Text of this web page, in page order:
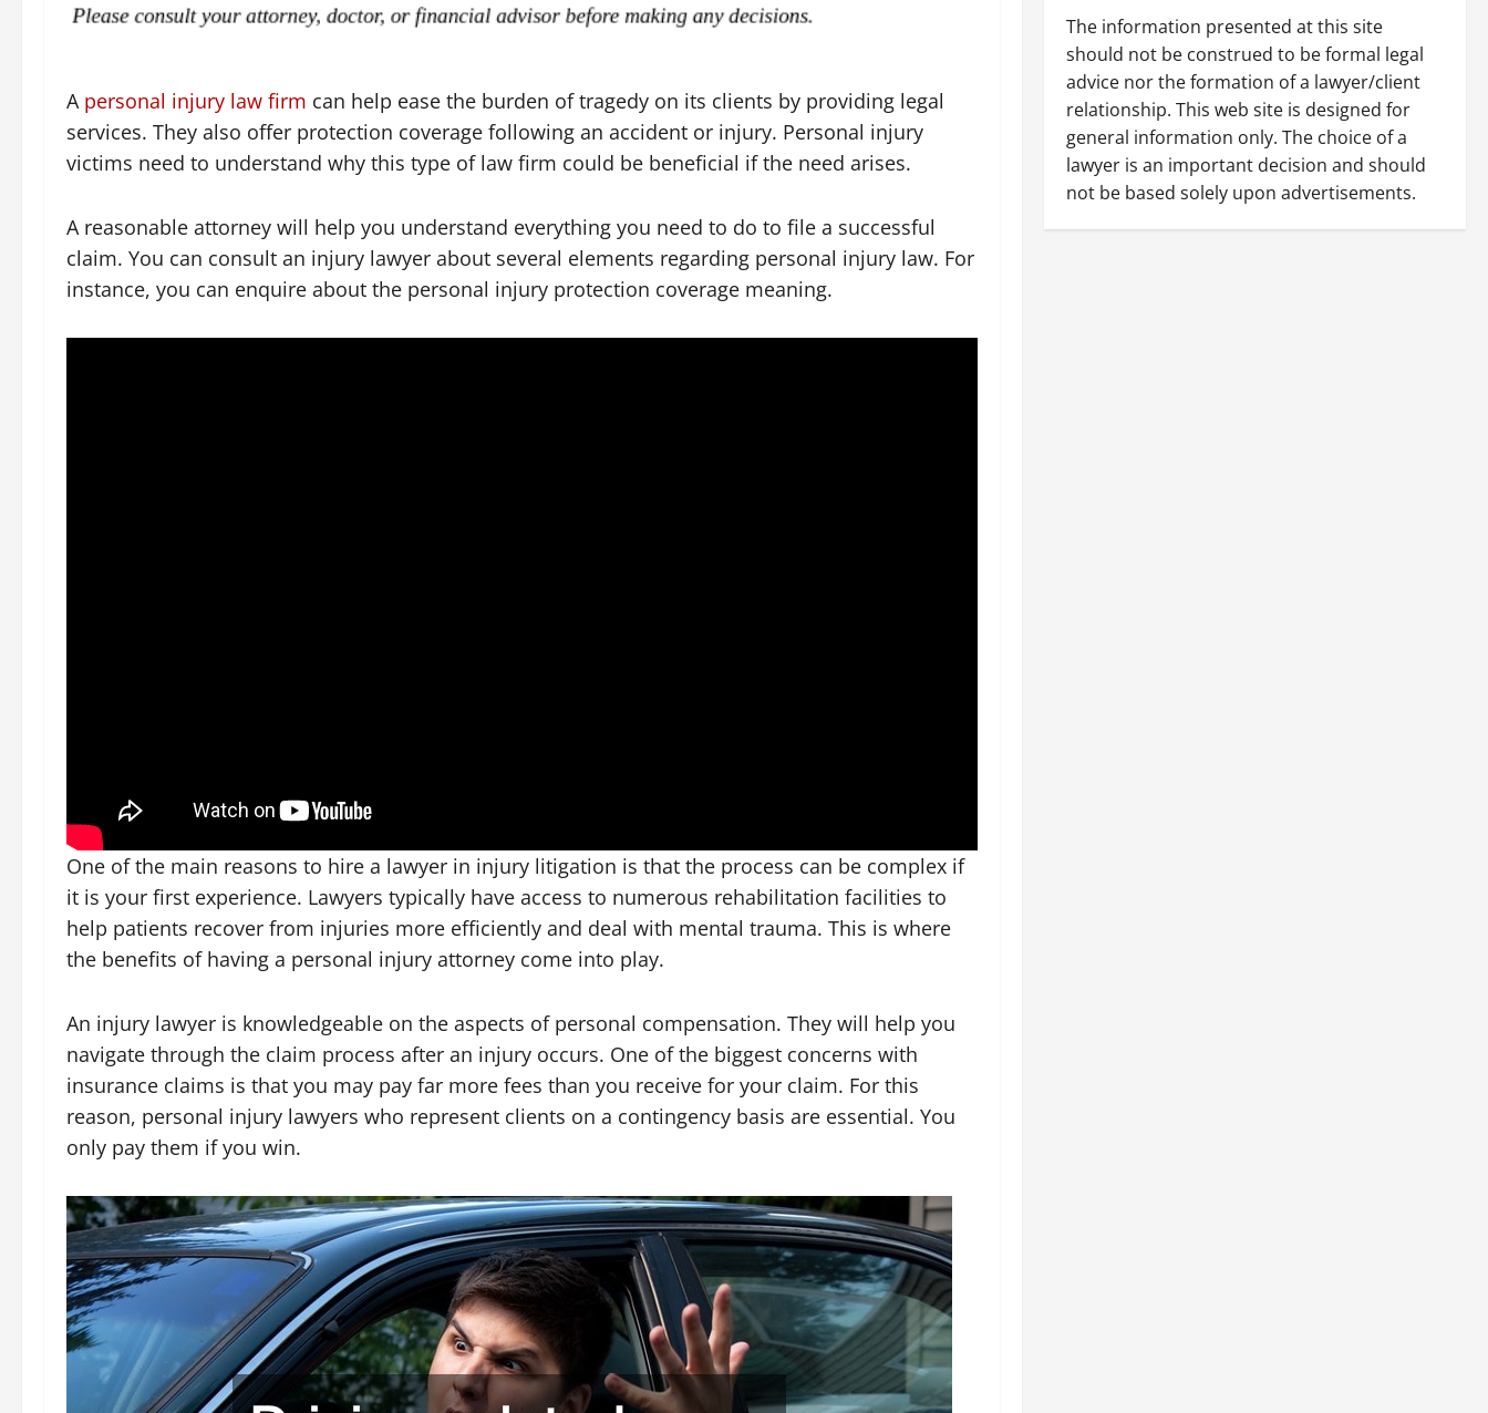
A personal injury law firm can help ease the burden of tragedy on its clients by providing legal
services. They also offer protection coverage following an accident or injury. Personal injury
victims need to understand why this type of law firm could be beneficial if the need arises.
A reasonable attorney will help you understand everything you need to do to file a successful
claim. You can consult an injury lawyer about several elements regarding personal injury law. For
instance, you can enquire about the personal injury protection coverage meaning.
One of the main reasons to hire a lawyer in injury litigation is that the process can be complex if
it is your first experience. Lawyers typically have access to numerous rehabilitation facilities to
help patients recover from injuries more efficiently and deal with mental trauma. This is where
the benefits of having a personal injury attorney come into play.
An injury lawyer is knowledgeable on the aspects of personal compensation. They will help you
navigate through the claim process after an injury occurs. One of the biggest concerns with
insurance claims is that you may pay far more fees than you receive for your claim. For this
reason, personal injury lawyers who represent clients on a contingency basis are essential. You
only pay them if you win.
The information presented at this site
should not be construed to be formal legal
advice nor the formation of a lawyer/client
relationship. This web site is designed for
general information only. The choice of a
lawyer is an important decision and should
not be based solely upon advertisements.